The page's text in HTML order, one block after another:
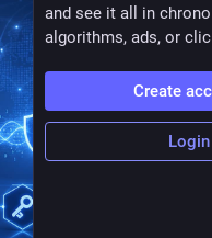
and see it all in
algorithms, ads, or
Create
Login